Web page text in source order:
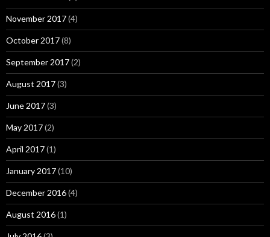
November 2017(4)
October 2017(8)
September 2017(2)
August 2017(3)
June 2017(3)
May 2017(2)
April 2017(1)
January 2017(10)
December 2016(4)
August 2016(1)